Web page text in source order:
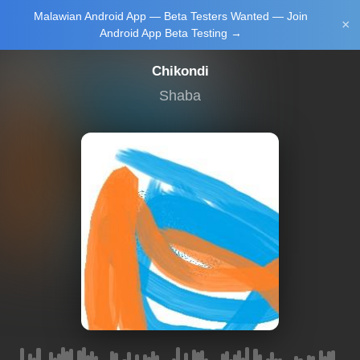
Malawian Android App — Beta Testers Wanted — Join
Android App Beta Testing →
×
Login/Upload
Chikondi
Shaba
Music Tourism
Join Android
App Beta
Testing